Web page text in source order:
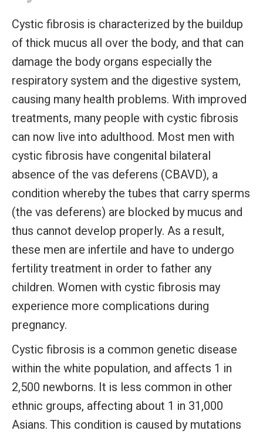
Cystic fibrosis is characterized by the buildup
of thick mucus all over the body, and that can
damage the body organs especially the
respiratory system and the digestive system,
causing many health problems. With improved
treatments, many people with cystic fibrosis
can now live into adulthood. Most men with
cystic fibrosis have congenital bilateral
absence of the vas deferens (CBAVD), a
condition whereby the tubes that carry sperms
(the vas deferens) are blocked by mucus and
thus cannot develop properly. As a result,
these men are infertile and have to undergo
fertility treatment in order to father any
children. Women with cystic fibrosis may
experience more complications during
pregnancy.
Cystic fibrosis is a common genetic disease
within the white population, and affects 1 in
2,500 newborns. It is less common in other
ethnic groups, affecting about 1 in 31,000
Asians. This condition is caused by mutations